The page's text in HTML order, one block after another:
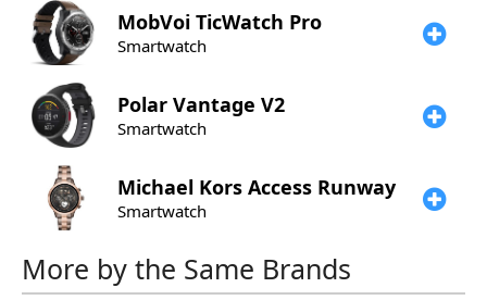
MobVoi TicWatch Pro
Smartwatch
Polar Vantage V2
Smartwatch
Michael Kors Access Runway
Smartwatch
More by the Same Brands